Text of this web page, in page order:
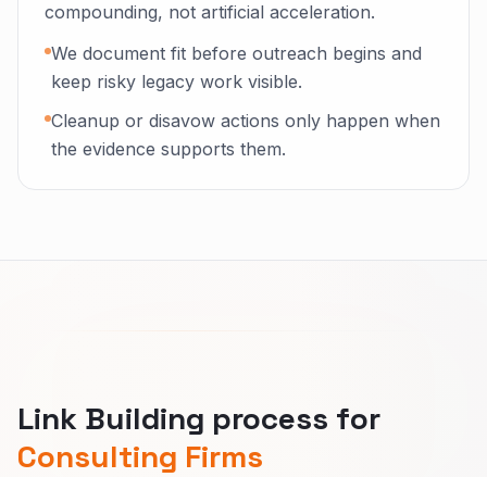
compounding, not artificial acceleration.
We document fit before outreach begins and
keep risky legacy work visible.
Cleanup or disavow actions only happen when
the evidence supports them.
Link Building process for
Consulting Firms